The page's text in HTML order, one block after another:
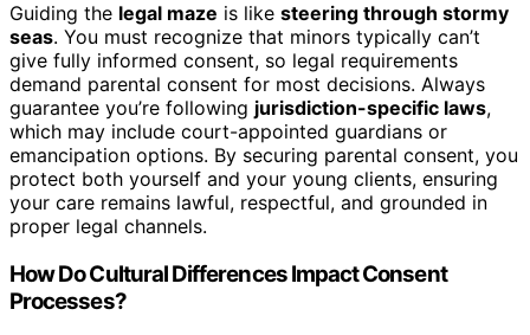
Guiding the legal maze is like steering through stormy
seas. You must recognize that minors typically can’t
give fully informed consent, so legal requirements
demand parental consent for most decisions. Always
guarantee you’re following jurisdiction-specific laws,
which may include court-appointed guardians or
emancipation options. By securing parental consent, you
protect both yourself and your young clients, ensuring
your care remains lawful, respectful, and grounded in
proper legal channels.
How Do Cultural Differences Impact Consent
Processes?